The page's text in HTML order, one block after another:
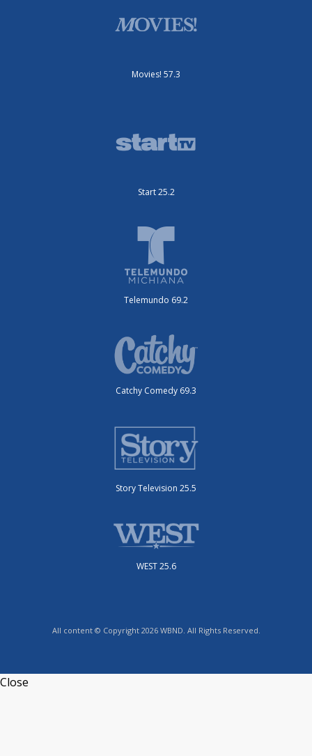
Movies! 57.3
Start 25.2
Telemundo 69.2
Catchy Comedy 69.3
Story Television 25.5
WEST 25.6
All content © Copyright 2026 WBND. All Rights Reserved.
Close